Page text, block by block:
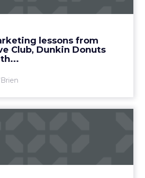
lessons from
Club, Dunkin Donuts
View article
space has historically been